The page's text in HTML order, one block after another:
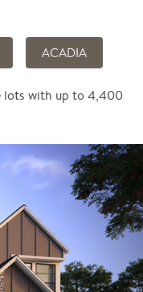
ACADIA
lots with up to 4,400